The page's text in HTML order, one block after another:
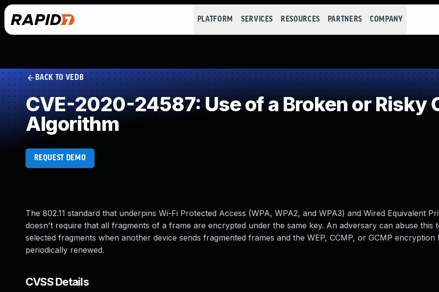
PLATFORM SERVICES RESOURCES PARTNERS COMPANY
BACK TO VEDB
CVE-2020-24587: Use of a Broken or Risky
Algorithm
REQUEST DEMO
The 802.11 standard that underpins Wi-Fi Protected Access (WPA, WPA2, and WPA3) and Wired Equivalent
doesn't require that all fragments of a frame are encrypted under the same key. An adversary can abuse this
selected fragments when another device sends fragmented frames and the WEP, CCMP, or GCMP encryption
periodically renewed.
CVSS Details